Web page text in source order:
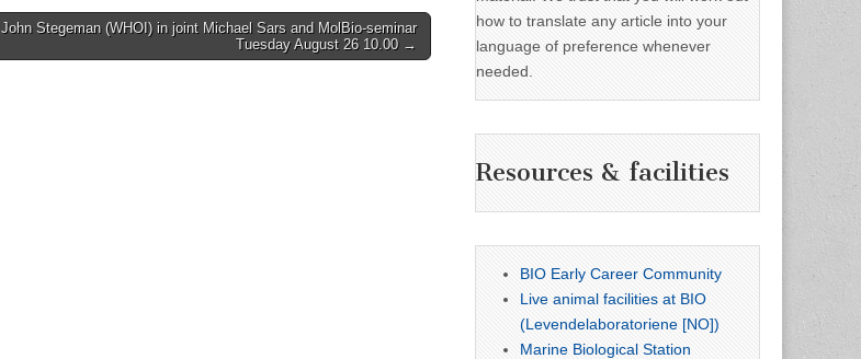
John Stegeman (WHOI) in joint Michael Sars and MolBio-seminar
Tuesday August 26 10.00 →
how to translate any article into your
language of preference whenever
needed.
Resources & facilities
BIO Early Career Community
Live animal facilities at BIO
(Levendelaboratoriene [NO])
Marine Biological Station